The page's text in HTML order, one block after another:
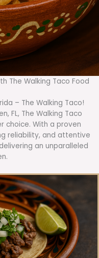
The Walking Taco Food
– The Walking Taco!
FL, The Walking Taco
choice. With a proven
reliability, and attentive
an unparalleled